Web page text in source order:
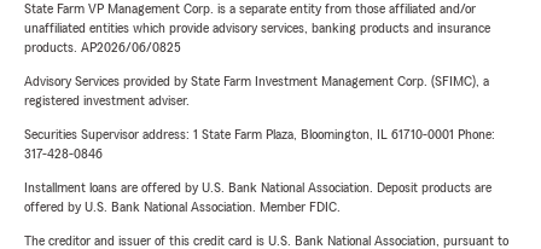
State Farm VP Management Corp. is a separate entity from those affiliated and/or
unaffiliated entities which provide advisory services, banking products and insurance
products. AP2026/06/0825
Advisory Services provided by State Farm Investment Management Corp. (SFIMC), a
registered investment adviser.
Securities Supervisor address: 1 State Farm Plaza, Bloomington, IL 61710-0001 Phone:
317-428-0846
Installment loans are offered by U.S. Bank National Association. Deposit products are
offered by U.S. Bank National Association. Member FDIC.
The creditor and issuer of this credit card is U.S. Bank National Association, pursuant to